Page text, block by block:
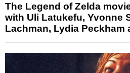
The Legend of Zelda
with Uli Latukefu, Yvonne
Lachman, Lydia Peckham